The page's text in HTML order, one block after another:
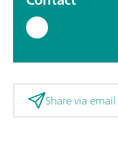
Share via email